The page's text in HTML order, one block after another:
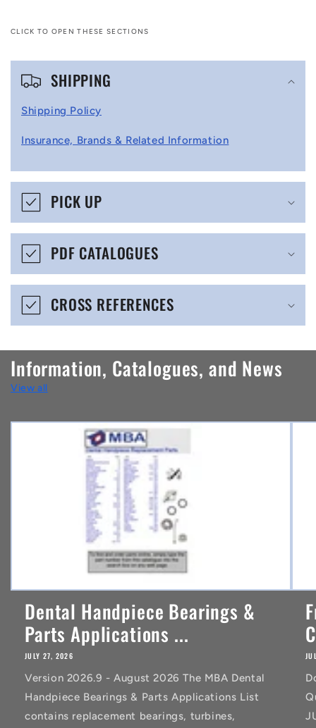
CLICK TO OPEN THESE SECTIONS
C
p
i
b
e
o
n
t
e
n
SHIPPING
Shipping Policy
Insurance, Brands & Related Information
PICK UP
PDF CATALOGUES
CROSS REFERENCES
Information, Catalogues, and News
View all
Dental Handpiece Bearings &
Parts Applications ...
JULY 27, 2026
Version 2026.9 - August 2026 The MBA Dental
Handpiece Bearings & Parts Applications List
contains replacement bearings, turbines,